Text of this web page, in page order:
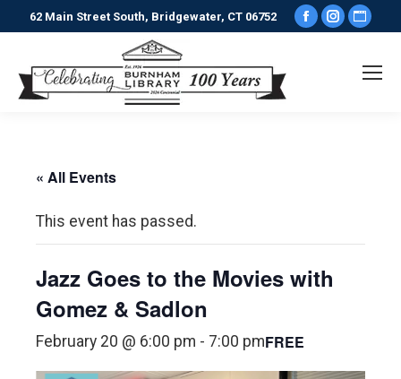
62 Main Street South, Bridgewater, CT 06752
Facebook
opens
« All Events
This event has passed.
Jazz Goes to the Movies with
Gomez & Sadlon
February 20 @ 6:00 pm - 7:00 pmFREE